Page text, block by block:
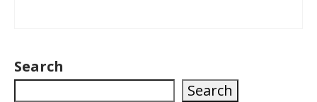
Search
Search